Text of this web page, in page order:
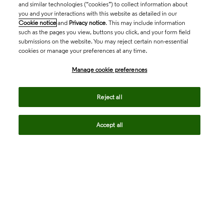
and similar technologies (“cookies”) to collect information about
you and your interactions with this website as detailed in our
Cookie notice and Privacy notice. This may include information
such as the pages you view, buttons you click, and your form field
submissions on the website. You may reject certain non-essential
cookies or manage your preferences at any time.
Manage cookie preferences
Reject all
Accept all